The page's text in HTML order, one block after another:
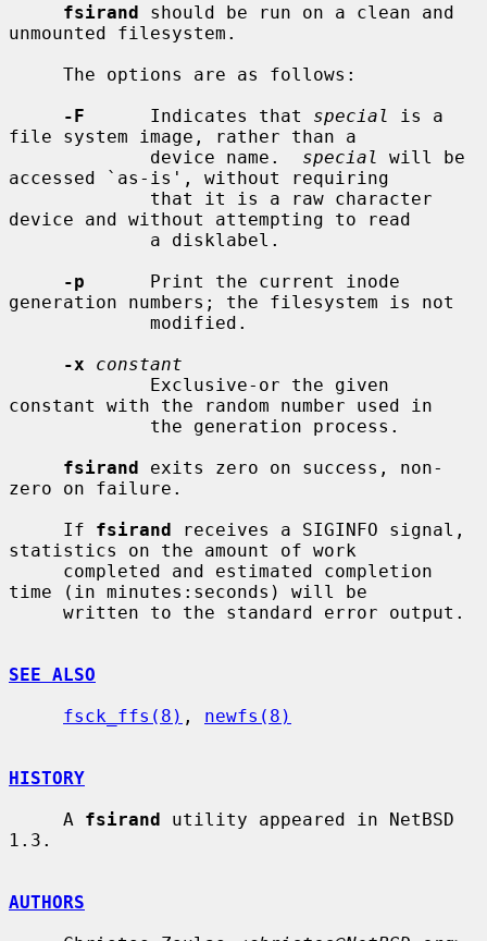
fsirand should be run on a clean and
unmounted filesystem.
-F
      Indicates that
special
is a
file system image, rather than a
             device name.
special
will be
accessed `as-is', without requiring
device and without attempting to read
-p
      Print the current inode
generation numbers; the filesystem is not
-x
constant
constant with the random number used in
fsirand exits zero on success, non-
zero on failure.
     If
fsirand receives a SIGINFO signal,
statistics on the amount of work
time (in minutes:seconds) will be
SEE ALSO
fsck_ffs(8) , newfs(8)
HISTORY
     A
fsirand utility appeared in NetBSD
1.3.
AUTHORS